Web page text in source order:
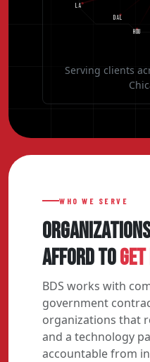
LA
DAL
HOU
Serving clients
WHO WE SERVE
AFFORD TO
BDS works with
government
organizations that
and a technology
accountable from